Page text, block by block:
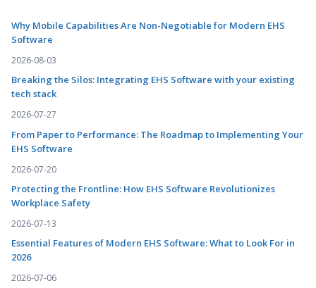
Why Mobile Capabilities Are Non-Negotiable for Modern EHS
Software
2026-08-03
Breaking the Silos: Integrating EHS Software with your existing
tech stack
2026-07-27
From Paper to Performance: The Roadmap to Implementing Your
EHS Software
2026-07-20
Protecting the Frontline: How EHS Software Revolutionizes
Workplace Safety
2026-07-13
Essential Features of Modern EHS Software: What to Look For in
2026
2026-07-06